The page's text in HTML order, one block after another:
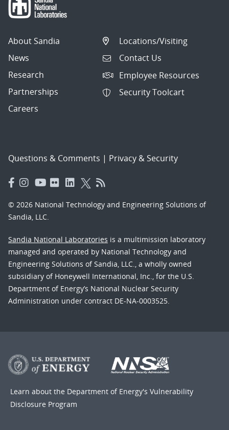
About Sandia
News
Research
Partnerships
Careers
Locations/Visiting
Contact Us
Employee Resources
Security Toolcart
Questions & Comments | Privacy & Security
© 2026 National Technology and Engineering Solutions of
Sandia, LLC.
Sandia National Laboratories is a multimission laboratory
managed and operated by National Technology and
Engineering Solutions of Sandia, LLC., a wholly owned
subsidiary of Honeywell International, Inc., for the U.S.
Department of Energy’s National Nuclear Security
Administration under contract DE-NA-0003525.
Learn about the Department of Energy's Vulnerability
Disclosure Program